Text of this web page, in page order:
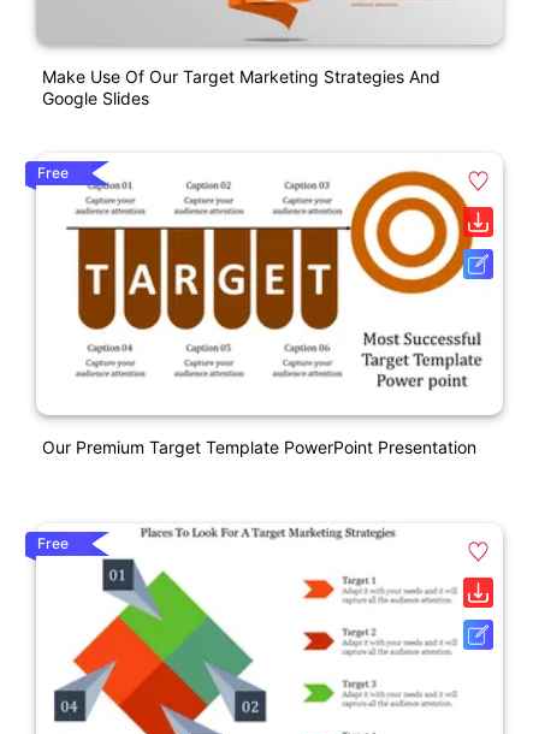
Make Use Of Our Target Marketing Strategies And
Google Slides
Free
Our Premium Target Template PowerPoint Presentation
Free